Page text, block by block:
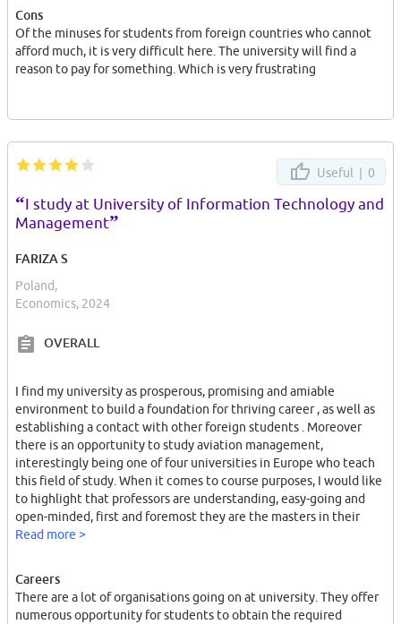
Cons
Of the minuses for students from foreign countries who cannot
afford much, it is very difficult here. The university will find a
reason to pay for something. Which is very frustrating
Useful | 0
“I study at University of Information Technology and
Management”
FARIZA S
Poland,
Economics, 2024
OVERALL
I find my university as prosperous, promising and amiable
environment to build a foundation for thriving career , as well as
establishing a contact with other foreign students . Moreover
there is an opportunity to study aviation management,
interestingly being one of four universities in Europe who teach
this field of study. When it comes to course purposes, I would like
to highlight that professors are understanding, easy-going and
open-minded, first and foremost they are the masters in their
field. My favourite professor is Tomasz Skica. I enjoy is classes ,
Read more >
Careers
There are a lot of organisations going on at university. They offer
numerous opportunity for students to obtain the required